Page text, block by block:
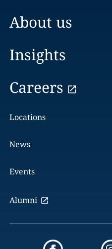
About us
Insights
Careers
Locations
News
Events
Alumni